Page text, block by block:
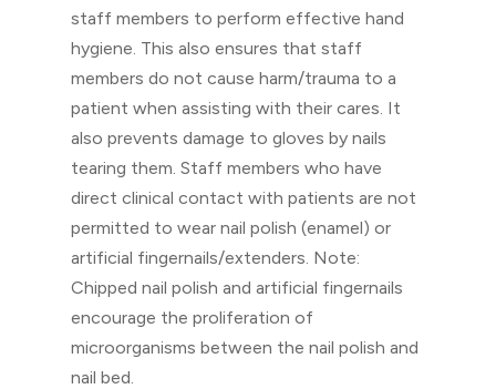
staff members to perform effective hand
hygiene. This also ensures that staff
members do not cause harm/trauma to a
patient when assisting with their cares. It
also prevents damage to gloves by nails
tearing them. Staff members who have
direct clinical contact with patients are not
permitted to wear nail polish (enamel) or
artificial fingernails/extenders. Note:
Chipped nail polish and artificial fingernails
encourage the proliferation of
microorganisms between the nail polish and
nail bed.